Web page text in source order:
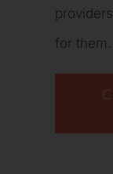
for them.